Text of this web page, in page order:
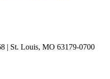
| St. Louis, MO 63179-0700